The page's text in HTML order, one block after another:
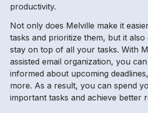
productivity.
Not only does Melville make it
tasks and prioritize them, but it
stay on top of all your tasks. With
assisted email organization, you
informed about upcoming
more. As a result, you can spend
important tasks and achieve better